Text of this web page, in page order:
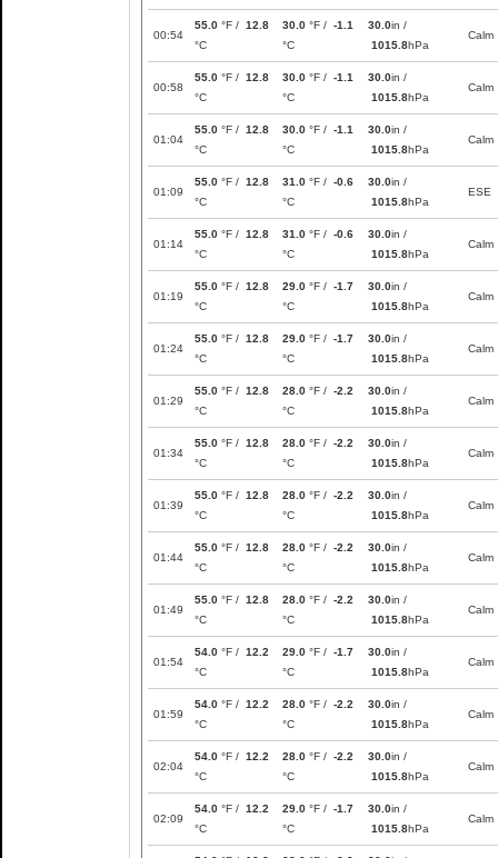
00:54
55.0 °F / 12.8
°C
30.0 °F / -1.1
°C
30.0in /
1015.8hPa
Calm
00:58
55.0 °F / 12.8
°C
30.0 °F / -1.1
°C
30.0in /
1015.8hPa
Calm
01:04
55.0 °F / 12.8
°C
30.0 °F / -1.1
°C
30.0in /
1015.8hPa
Calm
01:09
55.0 °F / 12.8
°C
31.0 °F / -0.6
°C
30.0in /
1015.8hPa
ESE
01:14
55.0 °F / 12.8
°C
31.0 °F / -0.6
°C
30.0in /
1015.8hPa
Calm
01:19
55.0 °F / 12.8
°C
29.0 °F / -1.7
°C
30.0in /
1015.8hPa
Calm
01:24
55.0 °F / 12.8
°C
29.0 °F / -1.7
°C
30.0in /
1015.8hPa
Calm
01:29
55.0 °F / 12.8
°C
28.0 °F / -2.2
°C
30.0in /
1015.8hPa
Calm
01:34
55.0 °F / 12.8
°C
28.0 °F / -2.2
°C
30.0in /
1015.8hPa
Calm
01:39
55.0 °F / 12.8
°C
28.0 °F / -2.2
°C
30.0in /
1015.8hPa
Calm
01:44
55.0 °F / 12.8
°C
28.0 °F / -2.2
°C
30.0in /
1015.8hPa
Calm
01:49
55.0 °F / 12.8
°C
28.0 °F / -2.2
°C
30.0in /
1015.8hPa
Calm
01:54
54.0 °F / 12.2
°C
29.0 °F / -1.7
°C
30.0in /
1015.8hPa
Calm
01:59
54.0 °F / 12.2
°C
28.0 °F / -2.2
°C
30.0in /
1015.8hPa
Calm
02:04
54.0 °F / 12.2
°C
28.0 °F / -2.2
°C
30.0in /
1015.8hPa
Calm
02:09
54.0 °F / 12.2
°C
29.0 °F / -1.7
°C
30.0in /
1015.8hPa
Calm